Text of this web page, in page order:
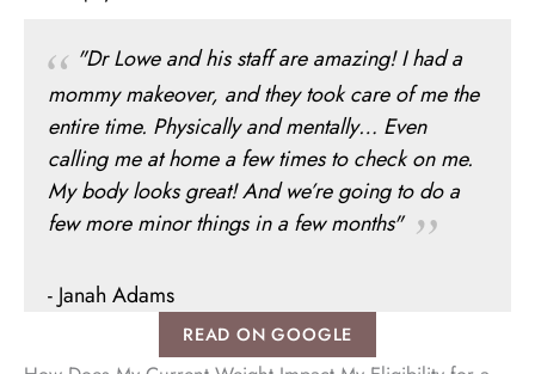
"Dr Lowe and his staff are amazing! I had a
mommy makeover, and they took care of me the
entire time. Physically and mentally… Even
calling me at home a few times to check on me.
My body looks great! And we’re going to do a
few more minor things in a few months"
- Janah Adams
READ ON GOOGLE